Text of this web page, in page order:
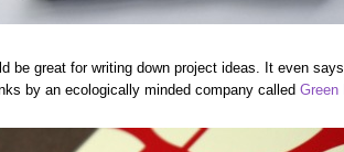
be great for writing down project ideas. It even
by an ecologically minded company called Green